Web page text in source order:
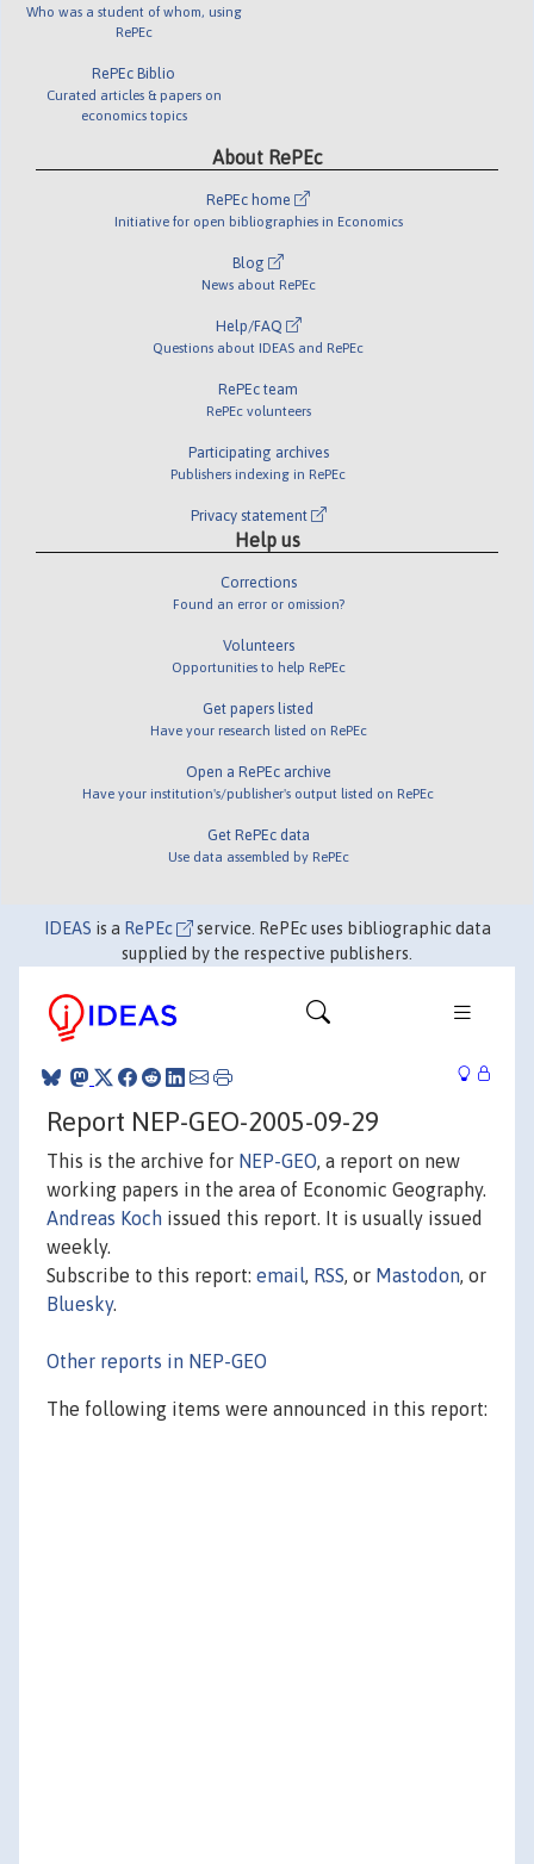
Who was a student of whom, using
RePEc
RePEc Biblio
Curated articles & papers on
economics topics
About RePEc
RePEc home
Initiative for open bibliographies in Economics
Blog
News about RePEc
Help/FAQ
Questions about IDEAS and RePEc
RePEc team
RePEc volunteers
Participating archives
Publishers indexing in RePEc
Privacy statement
Help us
Corrections
Found an error or omission?
Volunteers
Opportunities to help RePEc
Get papers listed
Have your research listed on RePEc
Open a RePEc archive
Have your institution's/publisher's output listed on RePEc
Get RePEc data
Use data assembled by RePEc
IDEAS is a RePEc
service. RePEc uses bibliographic data
supplied by the respective publishers.
Report NEP-GEO-2005-09-29
This is the archive for NEP-GEO, a report on new
working papers in the area of Economic Geography.
Andreas Koch issued this report. It is usually issued
weekly.
Subscribe to this report: email, RSS, or Mastodon, or
Bluesky.
Other reports in NEP-GEO
The following items were announced in this report: